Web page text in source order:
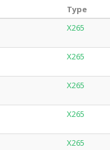
Type
X265
X265
X265
X265
X265